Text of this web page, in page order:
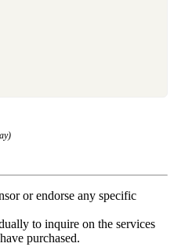
or endorse any specific
to inquire on the services
purchased.